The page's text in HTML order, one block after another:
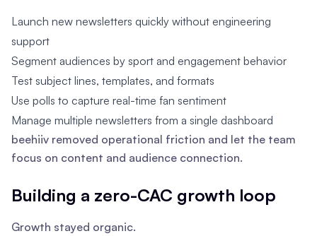
Launch new newsletters quickly without engineering
support
Segment audiences by sport and engagement behavior
Test subject lines, templates, and formats
Use polls to capture real-time fan sentiment
Manage multiple newsletters from a single dashboard
beehiiv removed operational friction and let the team
focus on content and audience connection.
Building a zero-CAC growth loop
Growth stayed organic.